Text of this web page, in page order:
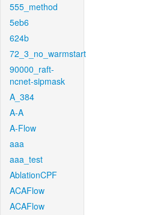
555_method
5eb6
624b
72_3_no_warmstart
90000_raft-
ncnet-sipmask
A_384
A-A
A-Flow
aaa
aaa_test
AblationCPF
ACAFlow
ACAFlow